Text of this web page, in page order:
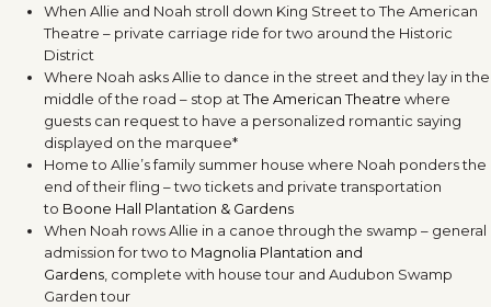
When Allie and Noah stroll down King Street to The American
Theatre – private carriage ride for two around the Historic
District
Where Noah asks Allie to dance in the street and they lay in the
middle of the road – stop atThe American Theatre where
guests can request to have a personalized romantic saying
displayed on the marquee*
Home to Allie’s family summer house where Noah ponders the
end of their fling – two tickets and private transportation
to Boone Hall Plantation & Gardens
When Noah rows Allie in a canoe through the swamp – general
admission for two to Magnolia Plantation and
Gardens, complete with house tour and Audubon Swamp
Garden tour